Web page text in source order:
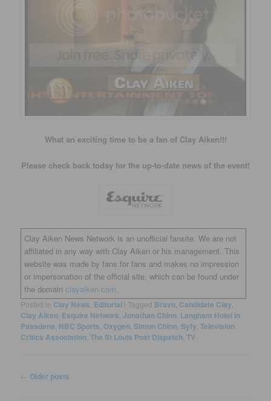
What an exciting time to be a fan of Clay Aiken!!!
Please check back today for the up-to-date news of the event!
Clay Aiken News Network is an unofficial fansite. We are not
affiliated in any way with Clay Aiken or his management. This
website was made by fans for fans and makes no impression
or impersonation of the official site, which can be found under
the domainclayaiken.com.
Posted in Clay News Editorial | Tagged Bravo Candidate Clay
Clay Aiken Esquire Network ,Jonathan Chinn Langham Hotel in
Pasadena NBC Sports Oxygen Simon Chinn Syfy ,Television
Critics Association ,The St Louis Post Dispatch ,TV
Post
← Older posts